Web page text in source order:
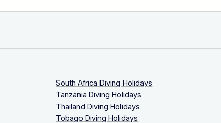
South Africa Diving Holidays
Tanzania Diving Holidays
Thailand Diving Holidays
Tobago Diving Holidays